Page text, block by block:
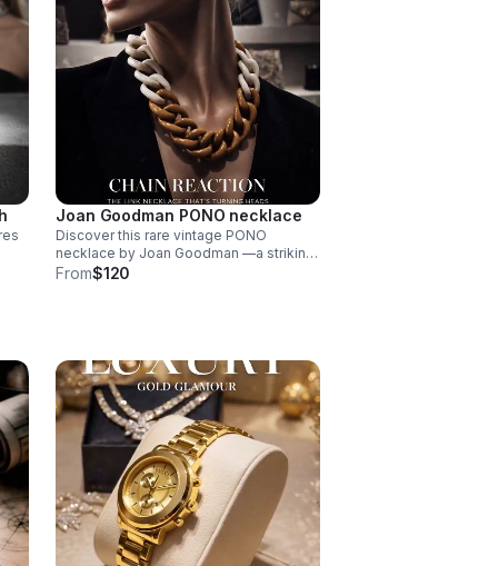
Joan Goodman PONO necklace
Discover this rare vintage PONO
necklace by Joan Goodman —a striking
statement piece featuring chunky
From$120